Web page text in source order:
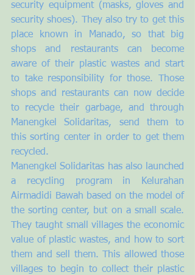
security equipment (masks, gloves and
security shoes). They also try to get this
place known in Manado, so that big
shops and restaurants can become
aware of their plastic wastes and start
to take responsibility for those. Those
shops and restaurants can now decide
to recycle their garbage, and through
Manengkel Solidaritas, send them to
this sorting center in order to get them
recycled.
Manengkel Solidaritas has also launched
a recycling program in Kelurahan
Airmadidi Bawah based on the model of
the sorting center, but on a small scale.
They taught small villages the economic
value of plastic wastes, and how to sort
them and sell them. This allowed those
villages to begin to collect their plastic